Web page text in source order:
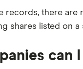
records, there are
shares listed on a
can